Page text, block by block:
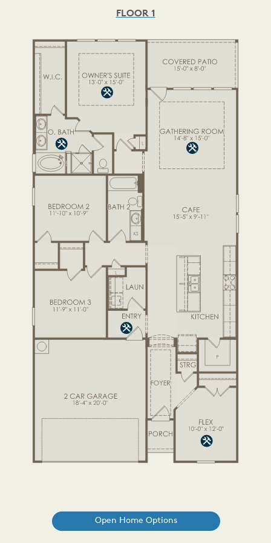
FLOOR 1
Open Home Options